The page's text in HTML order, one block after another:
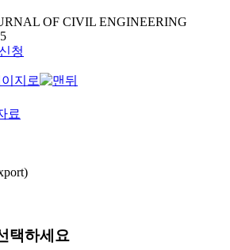
OF CIVIL ENGINEERING
청
료
택하세요